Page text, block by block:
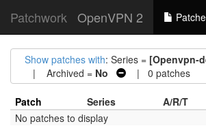
Patchwork OpenVPN 2
Show patches with: Series = [Openvpn-
| Archived = No | 0 patches
Patch Series A/R/T
No patches to display